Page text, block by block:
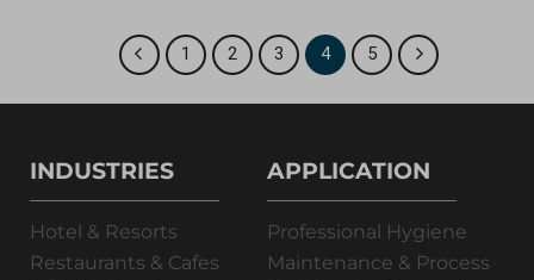
1 2 3 4 5
INDUSTRIES
Hotel & Resorts
Restaurants & Cafes
APPLICATION
Professional Hygiene
Maintenance & Process